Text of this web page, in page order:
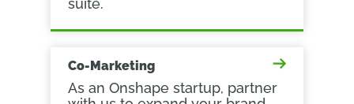
suite.
Co-Marketing
As an Onshape startup, partner